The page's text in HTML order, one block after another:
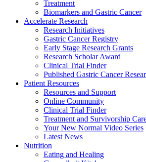
Treatment
Biomarkers and Gastric Cancer
Accelerate Research
Research Initiatives
Gastric Cancer Registry
Early Stage Research Grants
Research Scholar Award
Clinical Trial Finder
Published Gastric Cancer
Patient Resources
Resources and Support
Online Community
Clinical Trial Finder
Treatment and Survivorship
Your New Normal Video Series
Latest News
Nutrition
Eating and Healing